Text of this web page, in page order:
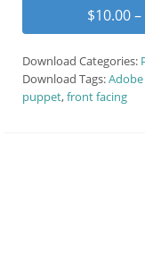
$10.00
Download Categories:
Download Tags:
puppet,front facing